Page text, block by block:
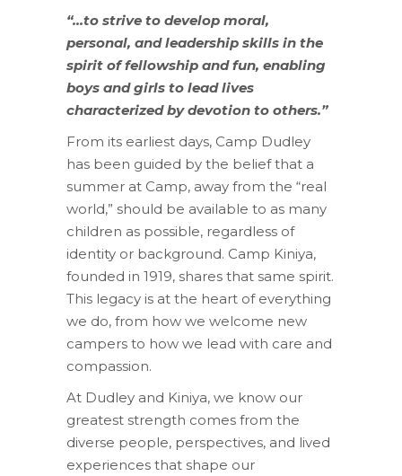
“…to strive to develop moral,
personal, and leadership skills in the
spirit of fellowship and fun, enabling
boys and girls to lead lives
characterized by devotion to others.”
From its earliest days, Camp Dudley
has been guided by the belief that a
summer at Camp, away from the “real
world,” should be available to as many
children as possible, regardless of
identity or background. Camp Kiniya,
founded in 1919, shares that same spirit.
This legacy is at the heart of everything
we do, from how we welcome new
campers to how we lead with care and
compassion.
At Dudley and Kiniya, we know our
greatest strength comes from the
diverse people, perspectives, and lived
experiences that shape our